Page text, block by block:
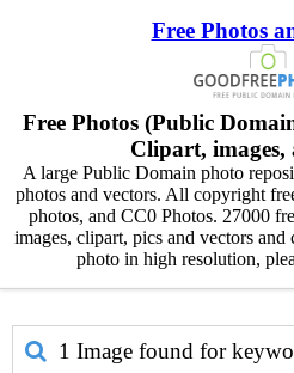
Free Photos
Free Photos (Public
Clipart, images,
A large Public Domain photo
photos and vectors. All copyright
photos, and CC0 Photos. 27000
images, clipart, pics and vectors
photo in high resolution,
1 Image found for